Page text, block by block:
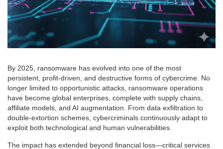
By 2025, ransomware has evolved into one of the most
persistent, profit-driven, and destructive forms of cybercrime. No
longer limited to opportunistic attacks, ransomware operations
have become global enterprises, complete with supply chains,
affiliate models, and AI augmentation. From data exfiltration to
double-extortion schemes, cybercriminals continuously adapt to
exploit both technological and human vulnerabilities.
The impact has extended beyond financial loss—critical services